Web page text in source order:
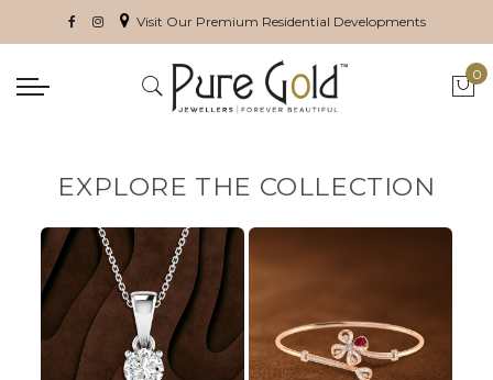
Visit Our Premium Residential Developments
0
EXPLORE THE COLLECTION